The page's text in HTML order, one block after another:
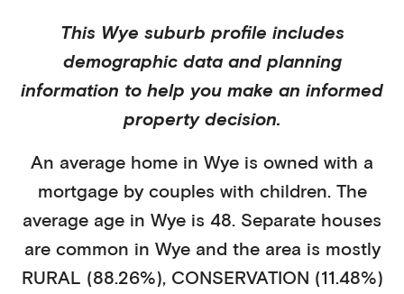
This Wye suburb profile includes
demographic data and planning
information to help you make an informed
property decision.
An average home in Wye is owned with a
mortgageby couples with children. The
average age in Wye is 48. Separate houses
are common in Wye and the area is mostly
RURAL (88.26%), CONSERVATION (11.48%)